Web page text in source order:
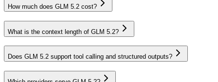
How much does GLM 5.2 cost?
What is the context length of GLM 5.2?
Does GLM 5.2 support tool calling and structured outputs?